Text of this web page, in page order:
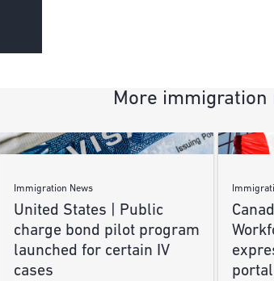
More immigration
Immigration News
United States | Public
charge bond pilot program
launched for certain IV
cases